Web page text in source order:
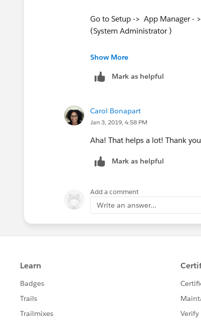
Go to Setup -> App Manager -
(System Administrator )
Show More
Mark as helpful
Carol Bonapart
Jan 3, 2019, 4:58 PM
Aha! That helps a lot! Thank
Mark as helpful
Add a comment
Write an answer...